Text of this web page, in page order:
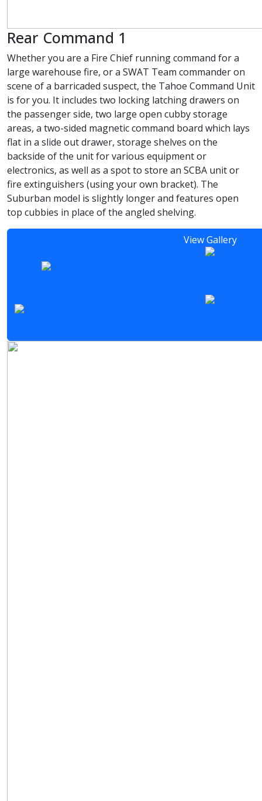
Rear Command 1
Whether you are a Fire Chief running command for a
large warehouse fire, or a SWAT Team commander on
scene of a barricaded suspect, the Tahoe Command Unit
is for you. It includes two locking latching drawers on
the passenger side, two large open cubby storage
areas, a two-sided magnetic command board which lays
flat in a slide out drawer, storage shelves on the
backside of the unit for various equipment or
electronics, as well as a spot to store an SCBA unit or
fire extinguishers (using your own bracket). The
Suburban model is slightly longer and features open
top cubbies in place of the angled shelving.
View Gallery